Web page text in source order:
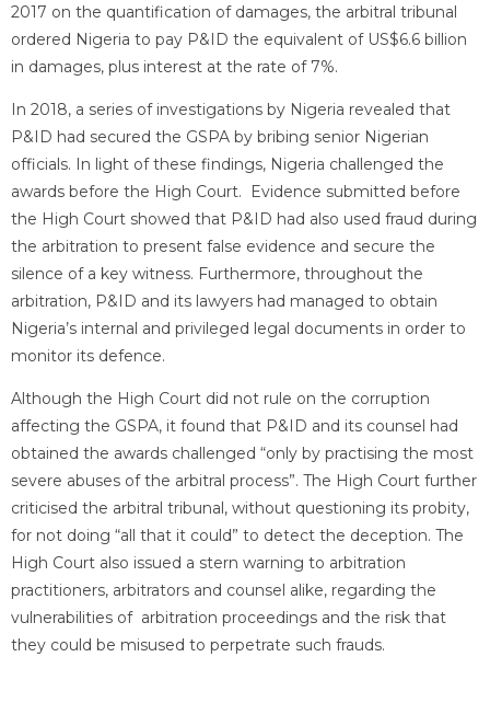
2017 on the quantification of damages, the arbitral tribunal
ordered Nigeria to pay P&ID the equivalent of US$6.6 billion
in damages, plus interest at the rate of 7%.
In 2018, a series of investigations by Nigeria revealed that
P&ID had secured the GSPA by bribing senior Nigerian
officials. In light of these findings, Nigeria challenged the
awards before the High Court. Evidence submitted before
the High Court showed that P&ID had also used fraud during
the arbitration to present false evidence and secure the
silence of a key witness. Furthermore, throughout the
arbitration, P&ID and its lawyers had managed to obtain
Nigeria’s internal and privileged legal documents in order to
monitor its defence.
Although the High Court did not rule on the corruption
affecting the GSPA, it found that P&ID and its counsel had
obtained the awards challenged “only by practising the most
severe abuses of the arbitral process”. The High Court further
criticised the arbitral tribunal, without questioning its probity,
for not doing “all that it could” to detect the deception. The
High Court also issued a stern warning to arbitration
practitioners, arbitrators and counsel alike, regarding the
vulnerabilities of arbitration proceedings and the risk that
they could be misused to perpetrate such frauds.